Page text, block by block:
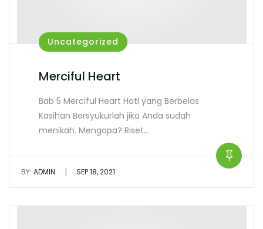
Uncategorized
Merciful Heart
Bab 5 Merciful Heart Hati yang Berbelas
Kasihan Bersyukurlah jika Anda sudah
menikah. Mengapa? Riset…
BY: ADMIN | SEP 18, 2021